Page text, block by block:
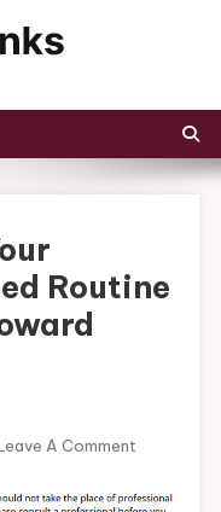
Routine
A CommentOn
Key